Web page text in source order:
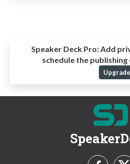
Speaker Deck Pro:Add
schedule the
Upgrade